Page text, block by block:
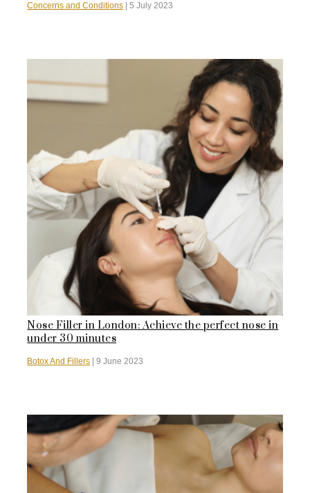
Concerns and Conditions |5 July 2023
Nose Filler in London: Achieve the perfect nose in
under 30 minutes
Botox And Fillers |9 June 2023